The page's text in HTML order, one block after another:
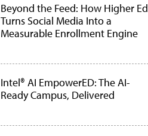
Beyond the Feed: How Higher Ed
Turns Social Media Into a
Measurable Enrollment Engine
Intel® AI EmpowerED: The AI-
Ready Campus, Delivered